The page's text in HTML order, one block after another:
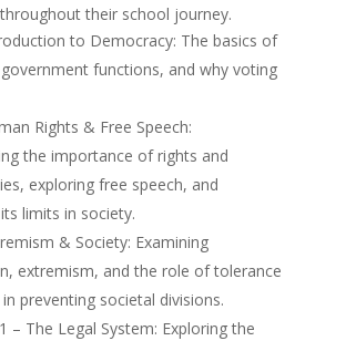
their school journey.
to Democracy: The basics of
functions, and why voting
Rights & Free Speech:
the importance of rights and
exploring free speech, and
limits in society.
& Society: Examining
extremism, and the role of tolerance
preventing societal divisions.
– The Legal System: Exploring the